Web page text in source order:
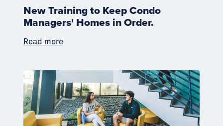
New Training to Keep Condo
Managers' Homes in Order.
Read more